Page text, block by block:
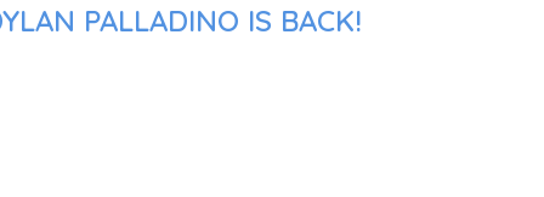
PALLADINO IS BACK!